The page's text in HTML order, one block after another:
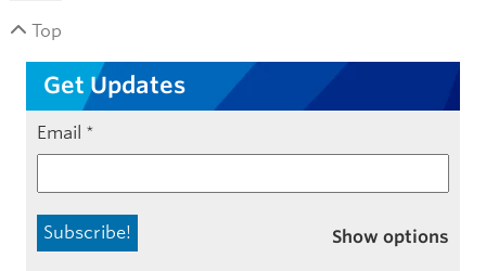
Top
Get Updates
Email *
Show options